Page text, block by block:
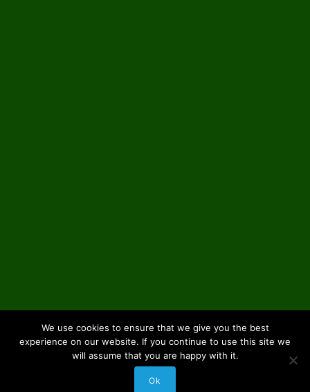
We use cookies to ensure that we give you the best
experience on our website. If you continue to use this site we
will assume that you are happy with it.
Ok